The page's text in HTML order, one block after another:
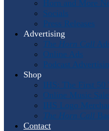
Horn and More
Socials
Press Releases
Advertising
The Horn Call
Online Ads
Podcast
Shop
IHS: The First 50
Online Music
IHS Logo
The Horn Call
Contact